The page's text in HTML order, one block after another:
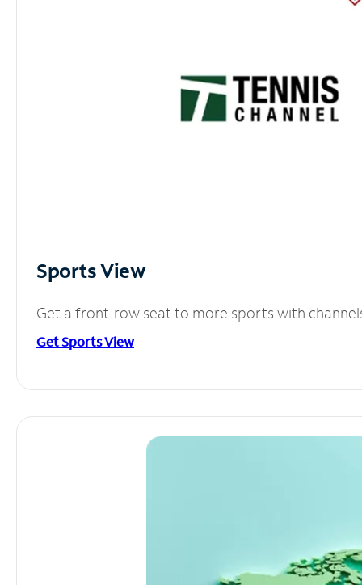
Sports View
Get a front-row seat to more sports with
Get Sports View